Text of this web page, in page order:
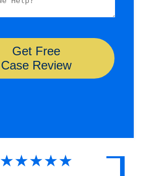
★★★★★